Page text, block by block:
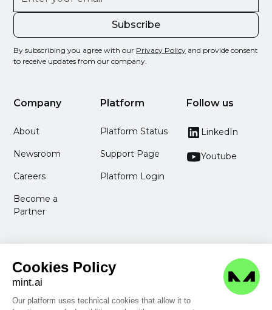
Cookies Policy
mint.ai
Our platform uses technical cookies that allow it to
By subscribing you agree with our Privacy Policy and provide consent
to receive updates from our company.
Company
About
Newsroom
Careers
Become a
Partner
Platform
Platform Status
Support Page
Platform Login
Follow us
LinkedIn
Youtube